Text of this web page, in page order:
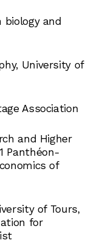
and
University of
Association
and Higher
Panthéon-
of
of Tours,
for